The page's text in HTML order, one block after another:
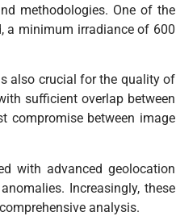
methodologies. One of the
a minimum irradiance of 600
also crucial for the quality of
sufficient overlap between
compromise between image
with advanced geolocation
Increasingly, these
analysis.